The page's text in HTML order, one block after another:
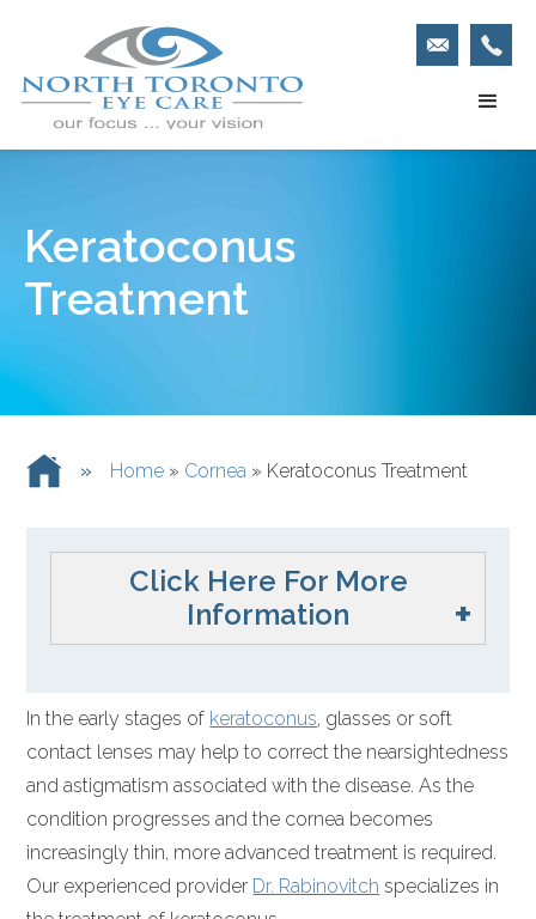
Keratoconus
Treatment
» Home » Cornea » Keratoconus Treatment
Click Here For More
Information
In the early stages of keratoconus, glasses or soft
contact lenses may help to correct the nearsightedness
and astigmatism associated with the disease. As the
condition progresses and the cornea becomes
increasingly thin, more advanced treatment is required.
Our experienced provider Dr. Rabinovitch specializes in